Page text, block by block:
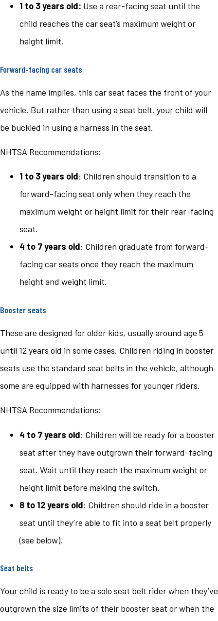
1 to 3 years old: Use a rear-facing seat until the
child reaches the car seat’s maximum weight or
height limit.
Forward-facing car seats
As the name implies, this car seat faces the front of your
vehicle. But rather than using a seat belt, your child will
be buckled in using a harness in the seat.
NHTSA Recommendations:
1 to 3 years old: Children should transition to a
forward-facing seat only when they reach the
maximum weight or height limit for their rear-facing
seat.
4 to 7 years old: Children graduate from forward-
facing car seats once they reach the maximum
height and weight limit.
Booster seats
These are designed for older kids, usually around age 5
until 12 years old in some cases. Children riding in booster
seats use the standard seat belts in the vehicle, although
some are equipped with harnesses for younger riders.
NHTSA Recommendations:
4 to 7 years old: Children will be ready for a booster
seat after they have outgrown their forward-facing
seat. Wait until they reach the maximum weight or
height limit before making the switch.
8 to 12 years old: Children should ride in a booster
seat until they’re able to fit into a seat belt properly
(see below).
Seat belts
Your child is ready to be a solo seat belt rider when they’ve
outgrown the size limits of their booster seat or when the